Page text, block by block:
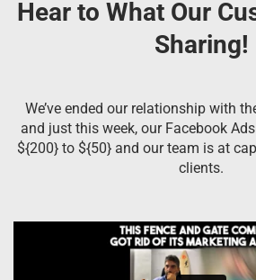
Hear to What Our
Sharing!
We’ve ended our relationship with
and just this week, our Facebook
${200} to ${50} and our team is at
clients.